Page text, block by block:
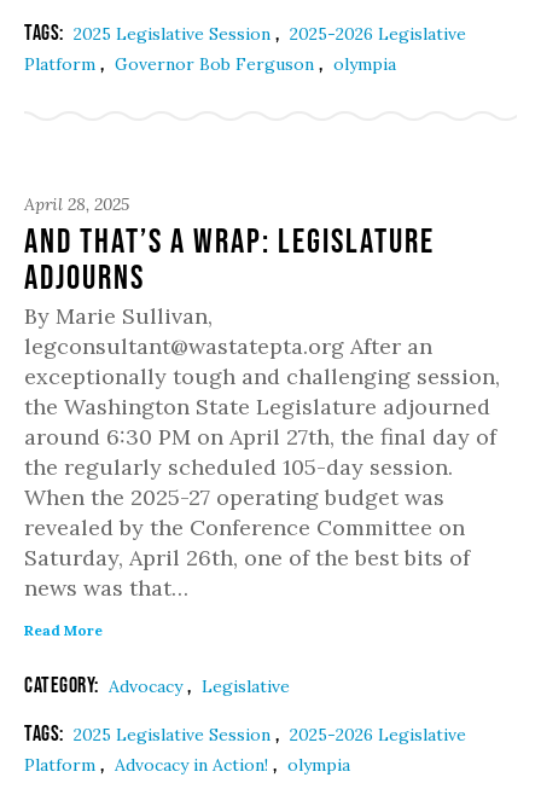
Tags: 2025 Legislative Session , 2025-2026 Legislative
Platform , Governor Bob Ferguson , olympia
April 28, 2025
And That’s a Wrap: Legislature
Adjourns
By Marie Sullivan,
legconsultant@wastatepta.org After an
exceptionally tough and challenging session,
the Washington State Legislature adjourned
around 6:30 PM on April 27th, the final day of
the regularly scheduled 105-day session.
When the 2025-27 operating budget was
revealed by the Conference Committee on
Saturday, April 26th, one of the best bits of
news was that…
Read More
Category: Advocacy, Legislative
Tags: 2025 Legislative Session , 2025-2026 Legislative
Platform , Advocacy in Action! , olympia